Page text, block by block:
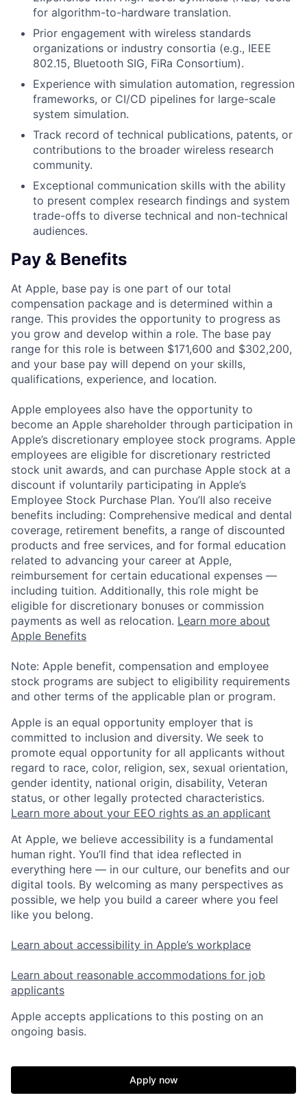
for algorithm-to-hardware translation.
Prior engagement with wireless standards
organizations or industry consortia (e.g., IEEE
802.15, Bluetooth SIG, FiRa Consortium).
Experience with simulation automation, regression
frameworks, or CI/CD pipelines for large-scale
system simulation.
Track record of technical publications, patents, or
contributions to the broader wireless research
community.
Exceptional communication skills with the ability
to present complex research findings and system
trade-offs to diverse technical and non-technical
audiences.
Pay & Benefits
At Apple, base pay is one part of our total
compensation package and is determined within a
range. This provides the opportunity to progress as
you grow and develop within a role. The base pay
range for this role is between $171,600 and $302,200,
and your base pay will depend on your skills,
qualifications, experience, and location.
Apple employees also have the opportunity to
become an Apple shareholder through participation in
Apple’s discretionary employee stock programs. Apple
employees are eligible for discretionary restricted
stock unit awards, and can purchase Apple stock at a
discount if voluntarily participating in Apple’s
Employee Stock Purchase Plan. You’ll also receive
benefits including: Comprehensive medical and dental
coverage, retirement benefits, a range of discounted
products and free services, and for formal education
related to advancing your career at Apple,
reimbursement for certain educational expenses —
including tuition. Additionally, this role might be
eligible for discretionary bonuses or commission
payments as well as relocation. Learn more about
Apple Benefits
Note: Apple benefit, compensation and employee
stock programs are subject to eligibility requirements
and other terms of the applicable plan or program.
Apple is an equal opportunity employer that is
committed to inclusion and diversity. We seek to
promote equal opportunity for all applicants without
regard to race, color, religion, sex, sexual orientation,
gender identity, national origin, disability, Veteran
status, or other legally protected characteristics.
Learn more about your EEO rights as an applicant
At Apple, we believe accessibility is a fundamental
human right. You’ll find that idea reflected in
everything here — in our culture, our benefits and our
digital tools. By welcoming as many perspectives as
possible, we help you build a career where you feel
like you belong.
Learn about accessibility in Apple’s workplace
Learn about reasonable accommodations for job
applicants
Apple accepts applications to this posting on an
ongoing basis.
Apply now